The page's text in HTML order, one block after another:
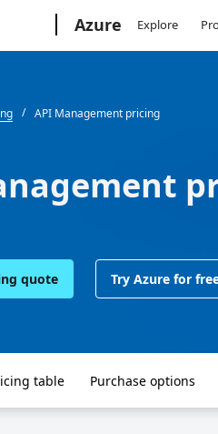
Azure Explore
API Management pricing
quote Try Azure for
table Purchase options